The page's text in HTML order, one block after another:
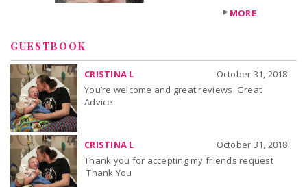
MORE
GUESTBOOK
CRISTINA L
October 31, 2018
You’re welcome and great reviews Great
Advice
CRISTINA L
October 31, 2018
Thank you for accepting my friends request
Thank You